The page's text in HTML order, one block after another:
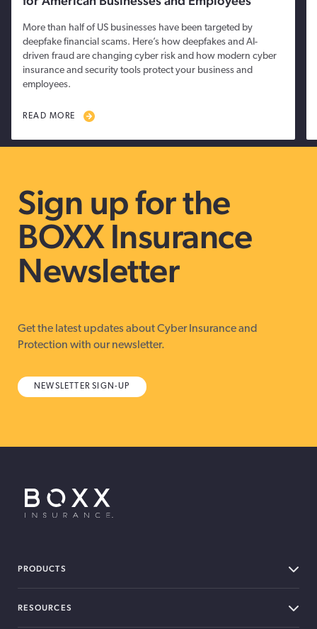
More than half of US businesses have been targeted by
deepfake financial scams. Here’s how deepfakes and AI-
driven fraud are changing cyber risk and how modern cyber
insurance and security tools protect your business and
employees.
READ MORE
Sign up for the
BOXX Insurance
Newsletter
Get the latest updates about Cyber Insurance and
Protection with our newsletter.
NEWSLETTER SIGN-UP
PRODUCTS
RESOURCES